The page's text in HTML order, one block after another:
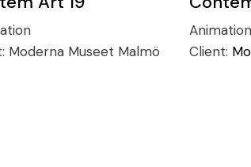
Moderna Museet Malmö
Animation
Client: